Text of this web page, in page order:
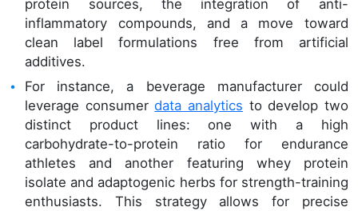
protein sources, the integration of anti-
inflammatory compounds, and a move toward
clean label formulations free from artificial
additives.
For instance, a beverage manufacturer could
leverage consumerdata analytics to develop two
distinct product lines: one with a high
carbohydrate-to-protein ratio for endurance
athletes and another featuring whey protein
isolate and adaptogenic herbs for strength-training
enthusiasts. This strategy allows for precise